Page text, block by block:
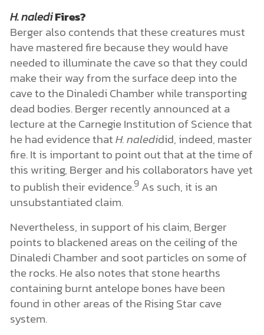
H. nalediFires?
Berger also contends that these creatures must
have mastered fire because they would have
needed to illuminate the cave so that they could
make their way from the surface deep into the
cave to the Dinaledi Chamber while transporting
dead bodies. Berger recently announced at a
lecture at the Carnegie Institution of Science that
he had evidence thatH. naledidid, indeed, master
fire. It is important to point out that at the time of
this writing, Berger and his collaborators have yet
to publish their evidence.9As such, it is an
unsubstantiated claim.
Nevertheless, in support of his claim, Berger
points to blackened areas on the ceiling of the
Dinaledi Chamber and soot particles on some of
the rocks. He also notes that stone hearths
containing burnt antelope bones have been
found in other areas of the Rising Star cave
system.